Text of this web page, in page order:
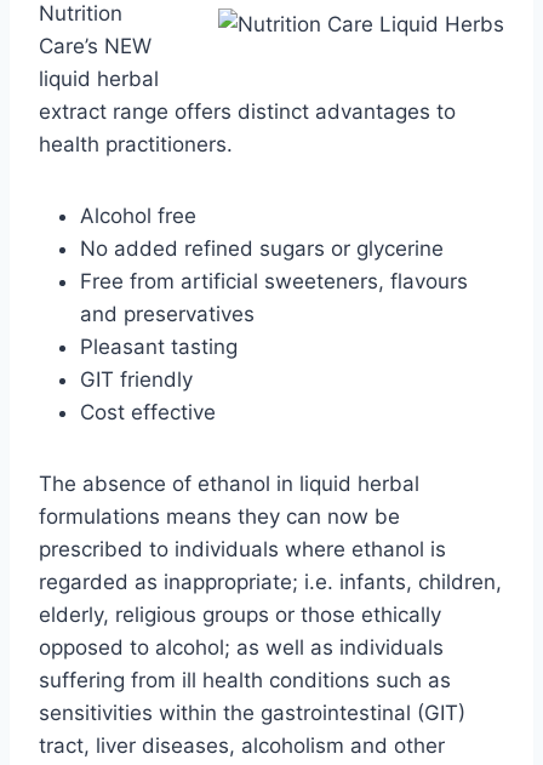
Nutrition
Care’s NEW
liquid herbal
extract range offers distinct advantages to
health practitioners.
Alcohol free
No added refined sugars or glycerine
Free from artificial sweeteners, flavours
and preservatives
Pleasant tasting
GIT friendly
Cost effective
The absence of ethanol in liquid herbal
formulations means they can now be
prescribed to individuals where ethanol is
regarded as inappropriate; i.e. infants, children,
elderly, religious groups or those ethically
opposed to alcohol; as well as individuals
suffering from ill health conditions such as
sensitivities within the gastrointestinal (GIT)
tract, liver diseases, alcoholism and other